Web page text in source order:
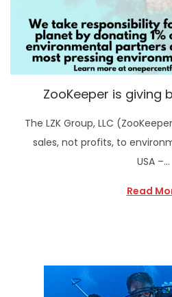
ZooKeeper is giving
The LZK Group, LLC
sales, not profits, to
USA –…
Read